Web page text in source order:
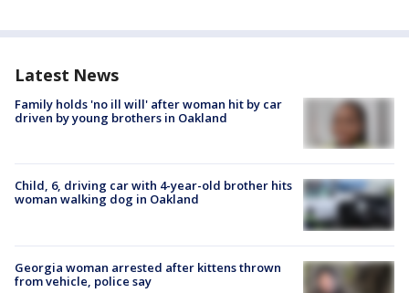
Latest News
Family holds 'no ill will' after woman hit by car
driven by young brothers in Oakland
Child, 6, driving car with 4-year-old brother hits
woman walking dog in Oakland
Georgia woman arrested after kittens thrown
from vehicle, police say